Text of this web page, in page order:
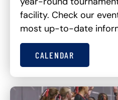
facility. Check our
most up-to-date
CALENDAR